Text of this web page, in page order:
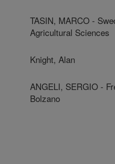
TASIN, MARCO -
Agricultural Sciences
Knight, Alan
ANGELI, SERGIO -
Bolzano